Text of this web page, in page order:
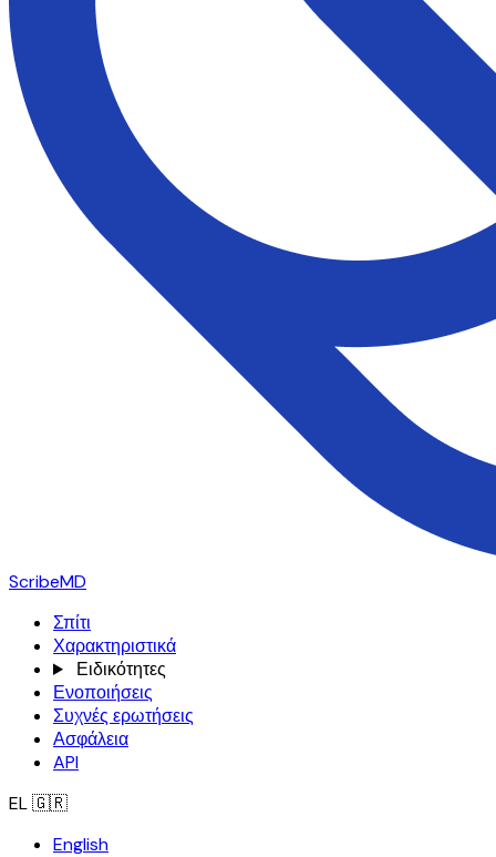
ScribeMD
Σπίτι
Χαρακτηριστικά
Ειδικότητες
Ενοποιήσεις
Συχνές ερωτήσεις
Ασφάλεια
API
EL🇬🇷
English